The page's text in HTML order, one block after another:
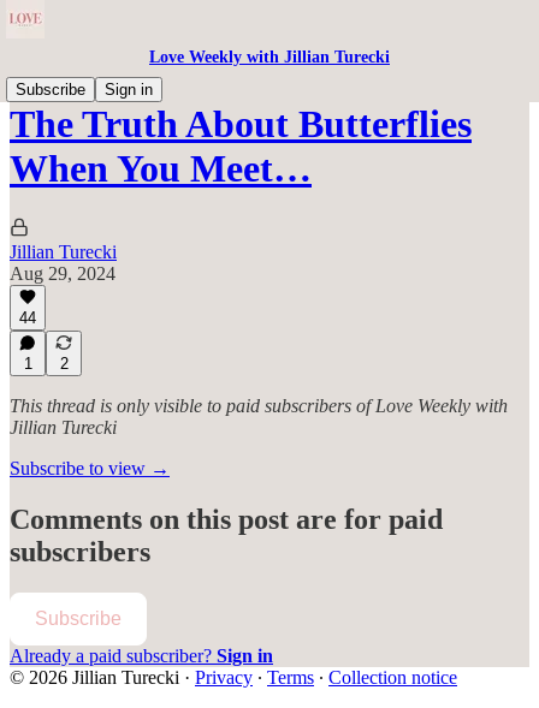
Love Weekly with Jillian Turecki
Subscribe
Sign in
The Truth About Butterflies
When You Meet…
Jillian Turecki
Aug 29, 2024
44
1 2
This thread is only visible to paid subscribers of Love Weekly with
Jillian Turecki
Subscribe to view →
Comments on this post are for paid
subscribers
Subscribe
Already a paid subscriber? Sign in
© 2026 Jillian Turecki · Privacy ∙ Terms ∙ Collection notice